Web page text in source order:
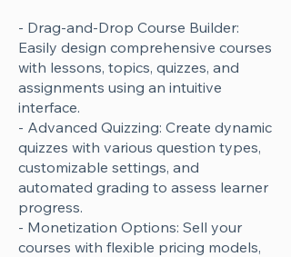
- Drag-and-Drop Course Builder:
Easily design comprehensive courses
with lessons, topics, quizzes, and
assignments using an intuitive
interface.
- Advanced Quizzing: Create dynamic
quizzes with various question types,
customizable settings, and
automated grading to assess learner
progress.
- Monetization Options: Sell your
courses with flexible pricing models,